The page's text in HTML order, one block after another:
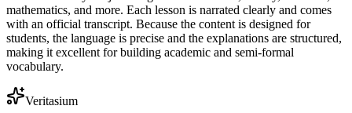
mathematics, and more. Each lesson is narrated clearly and comes
with an official transcript. Because the content is designed for
students, the language is precise and the explanations are structured,
making it excellent for building academic and semi-formal
vocabulary.
Veritasium